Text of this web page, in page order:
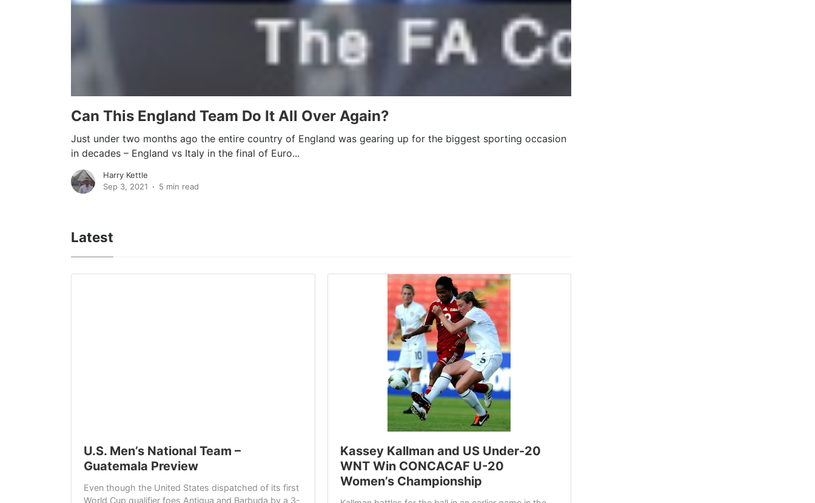
Can This England Team Do It All Over Again?
Just under two months ago the entire country of England was gearing up for the biggest sporting occasion
in decades – England vs Italy in the final of Euro...
Harry Kettle
Sep 3, 2021
5 min read
Latest
U.S. Men’s National Team –
Guatemala Preview
Even though the United States dispatched of its first
World Cup qualifier foes Antigua and Barbuda by a 3-
Kassey Kallman and US Under-20
WNT Win CONCACAF U-20
Women’s Championship